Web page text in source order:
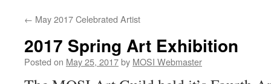
← May 2017 Celebrated Artist
2017 Spring Art Exhibition
Posted on May 25, 2017by MOSI Webmaster